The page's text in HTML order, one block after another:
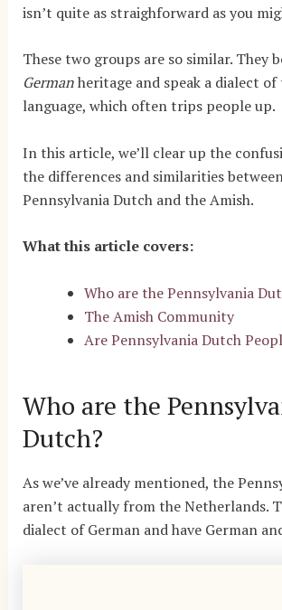
isn’t quite as straighforward as you
These two groups are so similar. They
Germanheritage and speak a dialect of
language, which often trips people up.
In this article, we’ll clear up the
the differences and similarities
Pennsylvania Dutch and the Amish.
What this article covers:
Who are the Pennsylvania
The Amish Community
Are Pennsylvania Dutch
Who are the
Dutch?
As we’ve already mentioned, the
aren’t actually from the Netherlands.
dialect of German and have German